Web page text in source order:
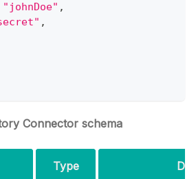
"johnDoe" ,
,
Connector schema
Type